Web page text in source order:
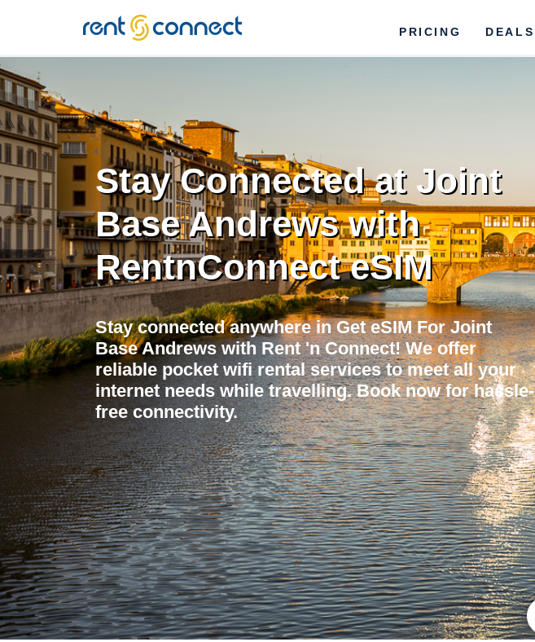
RENT'N
CONNECT
PRICING DEALS
Stay Connected at Joint
Base Andrews with
RentnConnect eSIM
Stay connected anywhere in Get eSIM For Joint
Base Andrews with Rent 'n Connect! We offer
reliable pocket wifi rental services to meet all your
internet needs while travelling. Book now for hassle-
free connectivity.